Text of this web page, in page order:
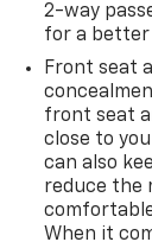
2-way
for a better
Front seat
front seat
close to
can also
reduce the
When it